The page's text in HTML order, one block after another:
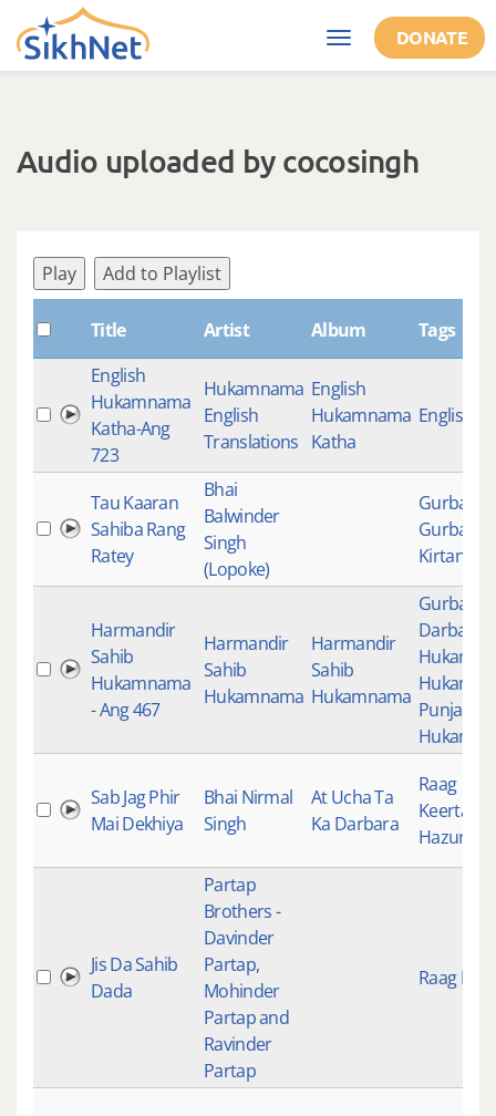
Skip to main content
Toggle
navigation
DONATE
Audio uploaded by cocosingh
Play Add to Playlist
Title Artist Album
Tags
English
Hukamnama
Katha-Ang
723
Hukamnama
English
Translations
English
Hukamnama
Katha
English
Tau Kaaran
Sahiba Rang
Ratey
Bhai
Balwinder
Singh
(Lopoke)
Gurbani
Gurbani
Kirtan
Harmandir
Sahib
Hukamnama
- Ang 467
Harmandir
Sahib
Hukamnama
Harmandir
Sahib
Hukamnama
Gurbani
Darbar
Punjabi
Sab Jag Phir
Mai Dekhiya
Bhai Nirmal
Singh
At Ucha Ta
Ka Darbara
Raag
Keertan
Hazuri
Jis Da Sahib
Dada
Partap
Brothers -
Davinder
Partap,
Mohinder
Partap and
Ravinder
Partap
Raag